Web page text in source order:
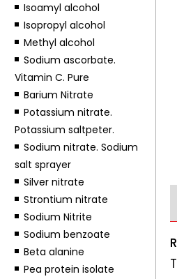
Isoamyl alcohol
Isopropyl alcohol
Methyl alcohol
Sodium ascorbate.
Vitamin C. Pure
Barium Nitrate
Potassium nitrate.
Potassium saltpeter.
Sodium nitrate. Sodium
salt sprayer
Silver nitrate
Strontium nitrate
Sodium Nitrite
Sodium benzoate
Beta alanine
Pea protein isolate